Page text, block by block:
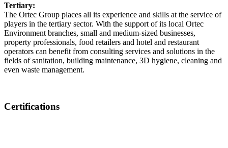
Tertiary:
The Ortec Group places all its experience and skills at the service of
players in the tertiary sector. With the support of its local Ortec
Environment branches, small and medium-sized businesses,
property professionals, food retailers and hotel and restaurant
operators can benefit from consulting services and solutions in the
fields of sanitation, building maintenance, 3D hygiene, cleaning and
even waste management.
Certifications